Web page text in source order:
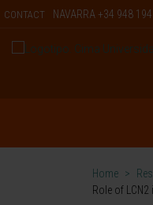
CONTACT NAVARRA +34 948
Home >
Role of